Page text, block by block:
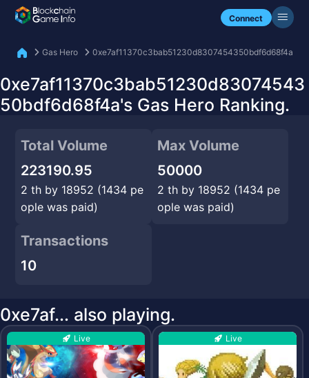
Connect
Check my NFTs.
Gas Hero 0xe7af11370c3bab51230d8307454350bdf6d68f4a
0xe7af11370c3bab51230d83074543
50bdf6d68f4a's Gas Hero Ranking.
Total Volume
223190.95
2 th by 18952 (1434 pe
ople was paid)
Max Volume
50000
2 th by 18952 (1434 pe
ople was paid)
Transactions
10
0xe7af... also playing.
Live Live